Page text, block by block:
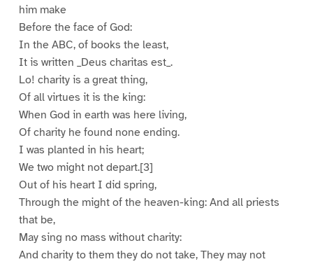
him make
Before the face of God:
In the ABC, of books the least,
It is written _Deus charitas est_.
Lo! charity is a great thing,
Of all virtues it is the king:
When God in earth was here living,
Of charity he found none ending.
I was planted in his heart;
We two might not depart.[3]
Out of his heart I did spring,
Through the might of the heaven-king: And all priests
that be,
May sing no mass without charity:
And charity to them they do not take, They may not